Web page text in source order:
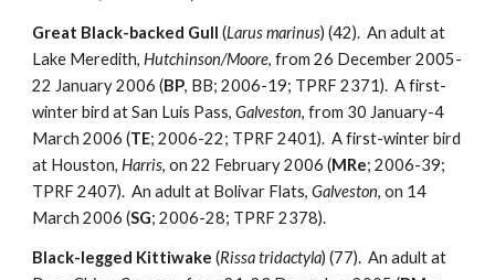
Great Black-backed Gull (Larus marinus) (42). An adult at
Lake Meredith,Hutchinson/Moore, from 26 December 2005-
22 January 2006 (BP, BB; 2006-19; TPRF 2371). A first-
winter bird at San Luis Pass,Galveston, from 30 January-4
March 2006 (TE; 2006-22; TPRF 2401). A first-winter bird
at Houston, Harris, on 22 February 2006 (MRe; 2006-39;
TPRF 2407). An adult at Bolivar Flats,Galveston, on 14
March 2006 (SG; 2006-28; TPRF 2378).
Black-legged Kittiwake (Rissa tridactyla) (77). An adult at